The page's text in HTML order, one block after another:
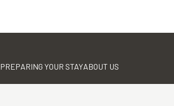
PREPARING YOUR STAYABOUT US